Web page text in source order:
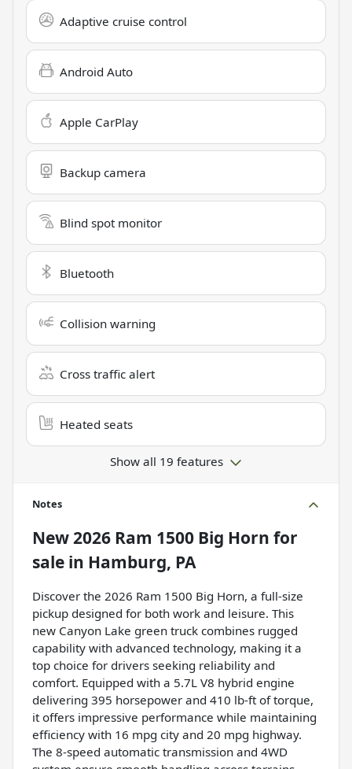
Adaptive cruise control
Android Auto
Apple CarPlay
Backup camera
Blind spot monitor
Bluetooth
Collision warning
Cross traffic alert
Heated seats
Show all 19 features
Notes
New2026 Ram 1500 Big Horn for
sale in Hamburg, PA
Discover the 2026 Ram 1500 Big Horn, a full-size
pickup designed for both work and leisure. This
new Canyon Lake green truck combines rugged
capability with advanced technology, making it a
top choice for drivers seeking reliability and
comfort. Equipped with a 5.7L V8 hybrid engine
delivering 395 horsepower and 410 lb-ft of torque,
it offers impressive performance while maintaining
efficiency with 16 mpg city and 20 mpg highway.
The 8-speed automatic transmission and 4WD